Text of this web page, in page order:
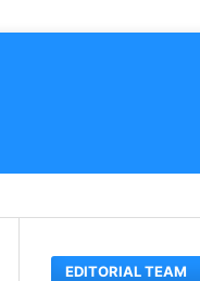
EDITORIAL TEAM